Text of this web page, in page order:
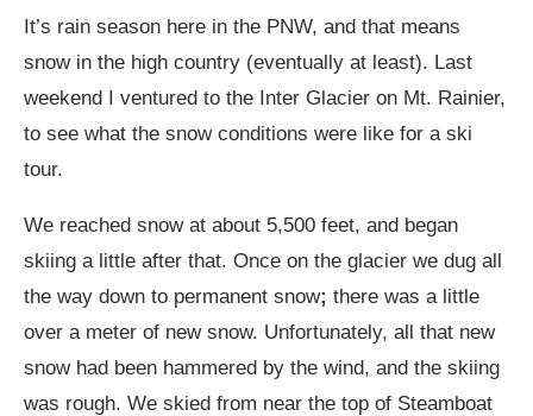
It’s rain season here in the PNW, and that means
snow in the high country (eventually at least). Last
weekend I ventured to the Inter Glacier on Mt. Rainier,
to see what the snow conditions were like for a ski
tour.
We reached snow at about 5,500 feet, and began
skiing a little after that. Once on the glacier we dug all
the way down to permanent snow; there was a little
over a meter of new snow. Unfortunately, all that new
snow had been hammered by the wind, and the skiing
was rough. We skied from near the top of Steamboat